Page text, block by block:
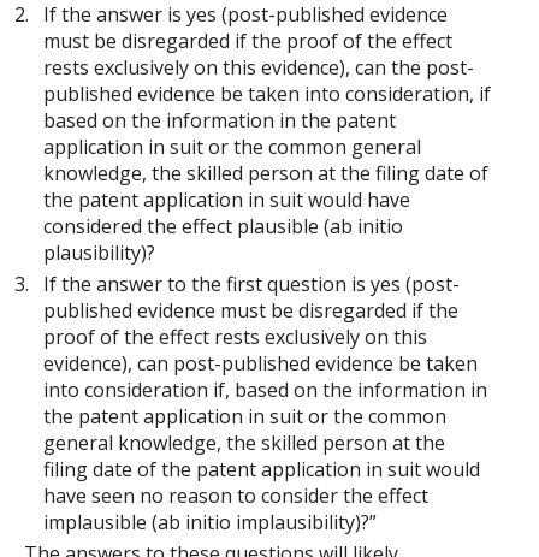
If the answer is yes (post-published evidence
must be disregarded if the proof of the effect
rests exclusively on this evidence), can the post-
published evidence be taken into consideration, if
based on the information in the patent
application in suit or the common general
knowledge, the skilled person at the filing date of
the patent application in suit would have
considered the effect plausible (ab initio
plausibility)?
If the answer to the first question is yes (post-
published evidence must be disregarded if the
proof of the effect rests exclusively on this
evidence), can post-published evidence be taken
into consideration if, based on the information in
the patent application in suit or the common
general knowledge, the skilled person at the
filing date of the patent application in suit would
have seen no reason to consider the effect
implausible (ab initio implausibility)?”